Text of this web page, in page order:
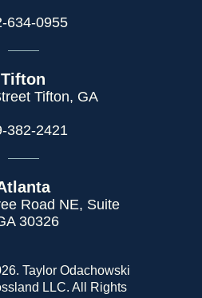
Taylor Odachowski
LLC. All Rights
634-0955
Tifton
Tifton, GA
382-2421
Road NE, Suite
30326